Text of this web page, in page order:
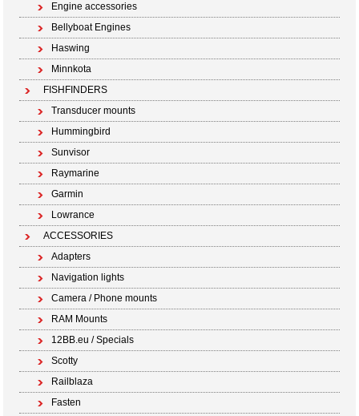
Engine accessories
Bellyboat Engines
Haswing
Minnkota
FISHFINDERS
Transducer mounts
Hummingbird
Sunvisor
Raymarine
Garmin
Lowrance
ACCESSORIES
Adapters
Navigation lights
Camera / Phone mounts
RAM Mounts
12BB.eu / Specials
Scotty
Railblaza
Fasten